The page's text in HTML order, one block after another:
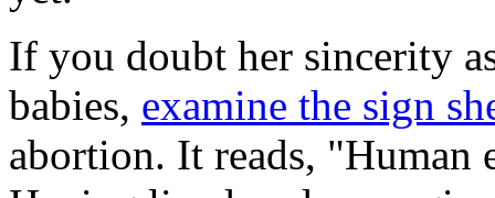
If you doubt her sincerity
babies, examine the sign
abortion. It reads, "Human